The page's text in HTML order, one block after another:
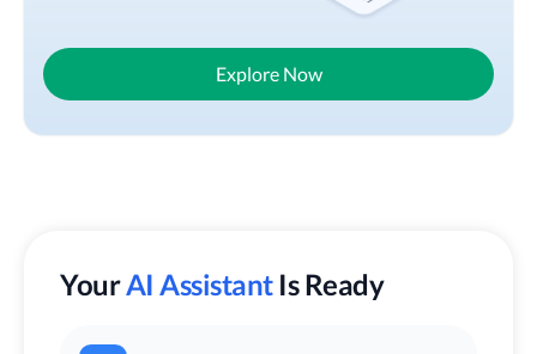
Explore Now
YourAI Assistant Is Ready